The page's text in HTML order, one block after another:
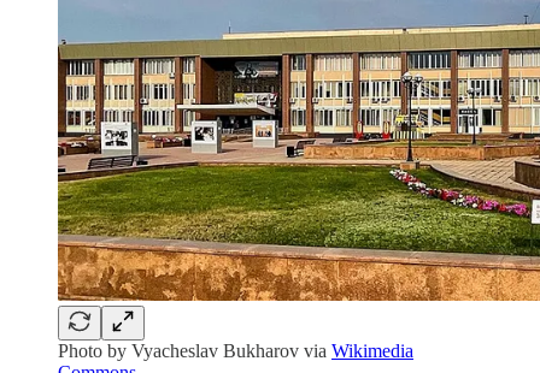
Photo by Vyacheslav Bukharov via Wikimedia